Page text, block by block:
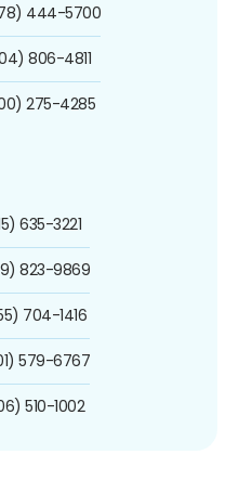
444-5700
806-4811
275-4285
635-3221
823-9869
704-1416
579-6767
510-1002